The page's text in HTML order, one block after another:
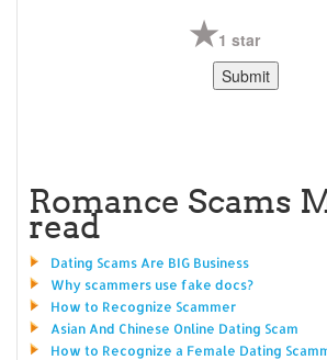
1 star
Romance Scams
read
Dating Scams Are BIG Business
Why scammers use fake docs?
How to Recognize Scammer
Asian And Chinese Online Dating Scam
How to Recognize a Female Dating